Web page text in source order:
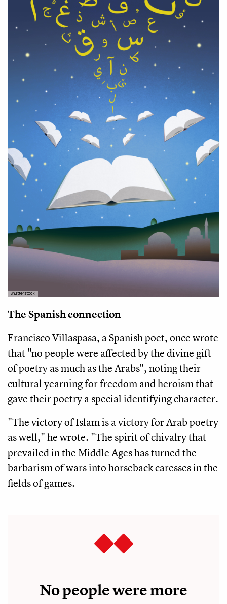
Shutterstock
The Spanish connection
Francisco Villaspasa, a Spanish poet, once wrote
that "no people were affected by the divine gift
of poetry as much as the Arabs", noting their
cultural yearning for freedom and heroism that
gave their poetry a special identifying character.
"The victory of Islam is a victory for Arab poetry
as well," he wrote. "The spirit of chivalry that
prevailed in the Middle Ages has turned the
barbarism of wars into horseback caresses in the
fields of games.
No people were more